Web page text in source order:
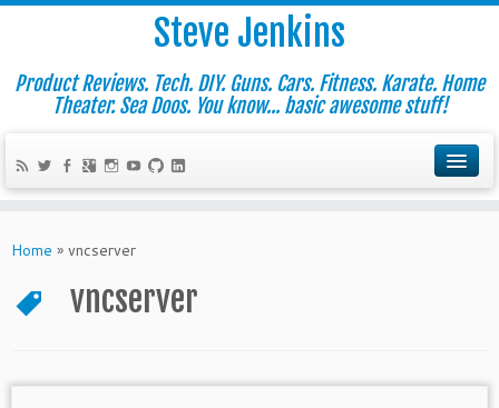
Steve Jenkins
Product Reviews. Tech. DIY. Guns. Cars. Fitness. Karate. Home
Theater. Sea Doos. You know... basic awesome stuff!
Home » vncserver
vncserver